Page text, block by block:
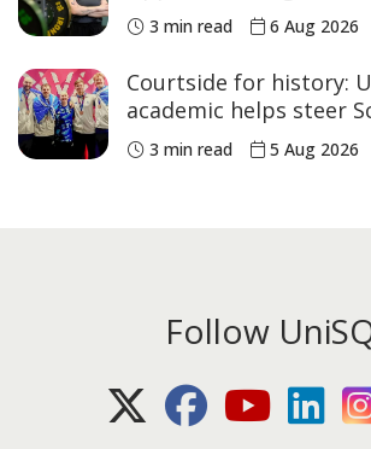
women’s sport
3 min read 6 Aug 2026
Courtside for history:
academic helps steer
historic Commonwealth
medals
3 min read 5 Aug 2026
Follow
X (Twitter)FacebookYoutube